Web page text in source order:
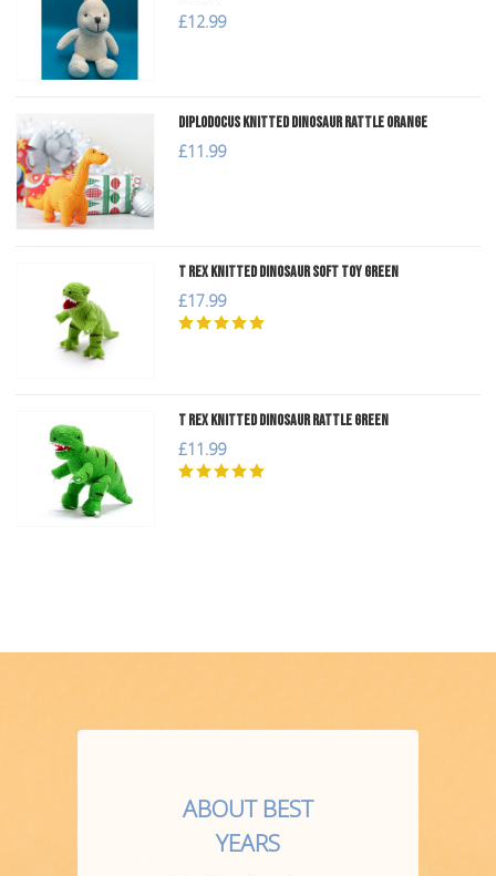
£12.99
Diplodocus Knitted Dinosaur Rattle Orange
£11.99
T Rex Knitted Dinosaur Soft Toy Green
£17.99
T Rex Knitted Dinosaur Rattle Green
£11.99
ABOUT BEST
YEARS